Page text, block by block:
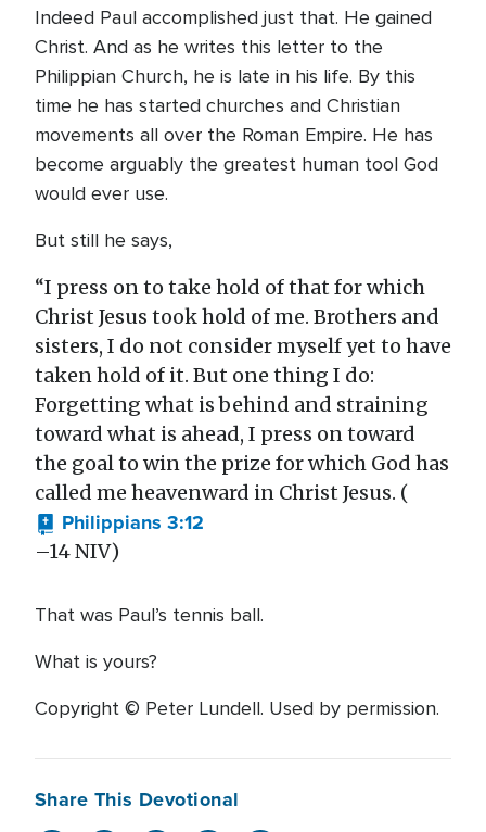
Indeed Paul accomplished just that. He gained
Christ. And as he writes this letter to the
Philippian Church, he is late in his life. By this
time he has started churches and Christian
movements all over the Roman Empire. He has
become arguably the greatest human tool God
would ever use.
But still he says,
“I press on to take hold of that for which
Christ Jesus took hold of me. Brothers and
sisters, I do not consider myself yet to have
taken hold of it. But one thing I do:
Forgetting what is behind and straining
toward what is ahead, I press on toward
the goal to win the prize for which God has
called me heavenward in Christ Jesus. (
Philippians 3:12
–14 NIV)
That was Paul’s tennis ball.
What is yours?
Copyright © Peter Lundell. Used by permission.
Share This Devotional